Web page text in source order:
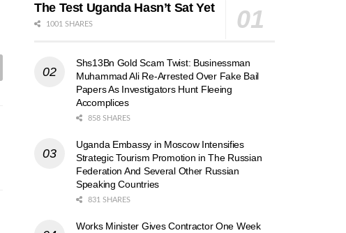
The Test Uganda Hasn’t Sat Yet
1001 SHARES
Shs13Bn Gold Scam Twist: Businessman
Muhammad Ali Re-Arrested Over Fake Bail
Papers As Investigators Hunt Fleeing
Accomplices
858 SHARES
Uganda Embassy in Moscow Intensifies
Strategic Tourism Promotion in The Russian
Federation And Several Other Russian
Speaking Countries
831 SHARES
Works Minister Gives Contractor One Week